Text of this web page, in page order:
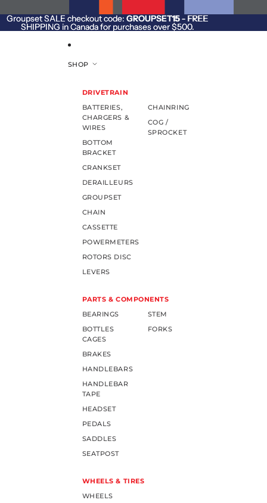
Groupset SALE checkout code: GROUPSET15- FREE
SHIPPING in Canada for purchases over $500.
Groupset SALE checkout code: GROUPSET15 - FREE
SHIPPING in Canada for purchases over $500.
SHOP
DRIVETRAIN
BATTERIES,
CHARGERS &
WIRES
BOTTOM
BRACKET
CRANKSET
DERAILLEURS
GROUPSET
CHAIN
CASSETTE
POWERMETERS
ROTORS DISC
LEVERS
CHAINRING
COG /
SPROCKET
PARTS & COMPONENTS
BEARINGS
BOTTLES
CAGES
BRAKES
HANDLEBARS
HANDLEBAR
TAPE
HEADSET
PEDALS
SADDLES
SEATPOST
STEM
FORKS
WHEELS & TIRES
WHEELS